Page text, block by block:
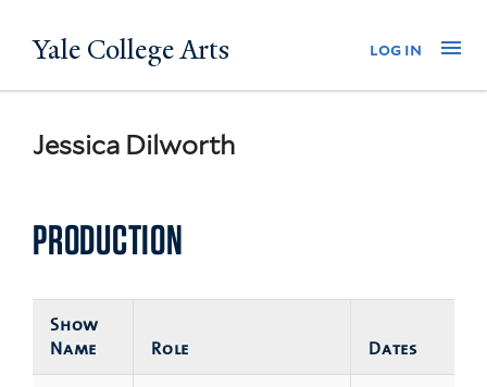
to
Yale College Arts log in
Jessica Dilworth
PRODUCTION
Show
Name
Role Dates